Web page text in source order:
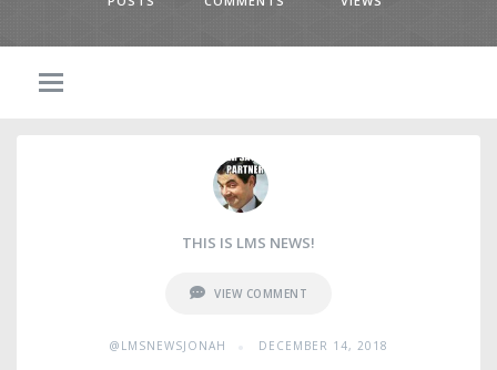
THIS IS LMS NEWS!
VIEW COMMENT
@LMSNEWSJONAH DECEMBER 14, 2018